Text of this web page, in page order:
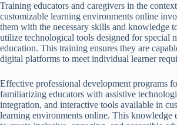
Training educators and caregivers in the
customizable learning environments online
them with the necessary skills and knowledge
utilize technological tools designed for special
education. This training ensures they are
digital platforms to meet individual learner
Effective professional development programs
familiarizing educators with assistive
integration, and interactive tools available in
learning environments online. This knowledge